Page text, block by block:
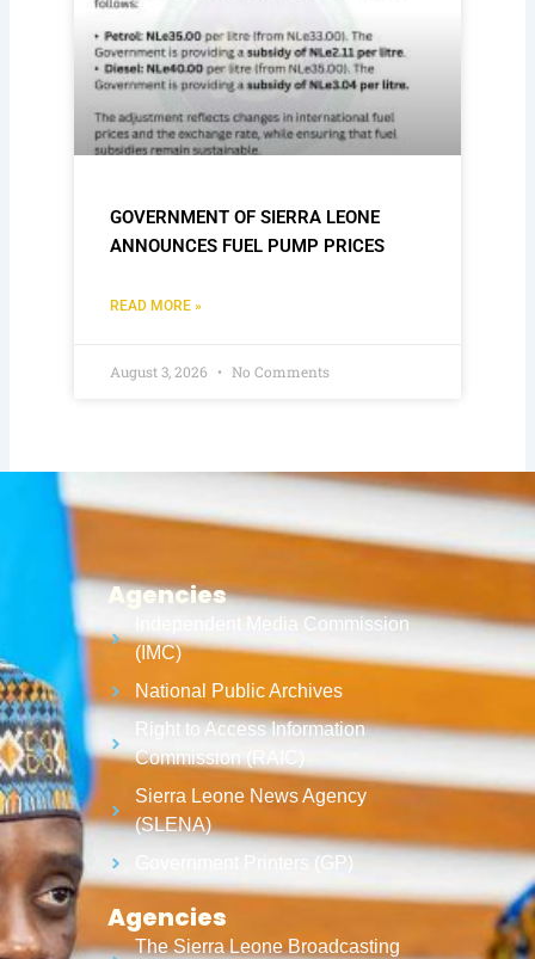
GOVERNMENT OF SIERRA LEONE
ANNOUNCES FUEL PUMP PRICES
READ MORE »
August 3, 2026 No Comments
Agencies
Independent Media Commission
(IMC)
National Public Archives
Right to Access Information
Commission (RAIC)
Sierra Leone News Agency
(SLENA)
Government Printers (GP)
Agencies
The Sierra Leone Broadcasting